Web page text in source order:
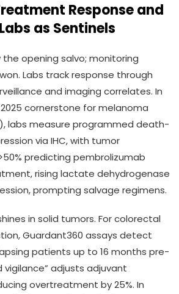
Response and
as Sentinels
the opening salvo; monitoring
Labs track response through
and imaging correlates. In
cornerstone for melanoma
labs measure programmed death-
via IHC, with tumor
predicting pembrolizumab
rising lactate dehydrogenase
prompting salvage regimens.
in solid tumors. For colorectal
Guardant360 assays detect
patients up to 16 months pre-
vigilance” adjusts adjuvant
overtreatment by 25%. In